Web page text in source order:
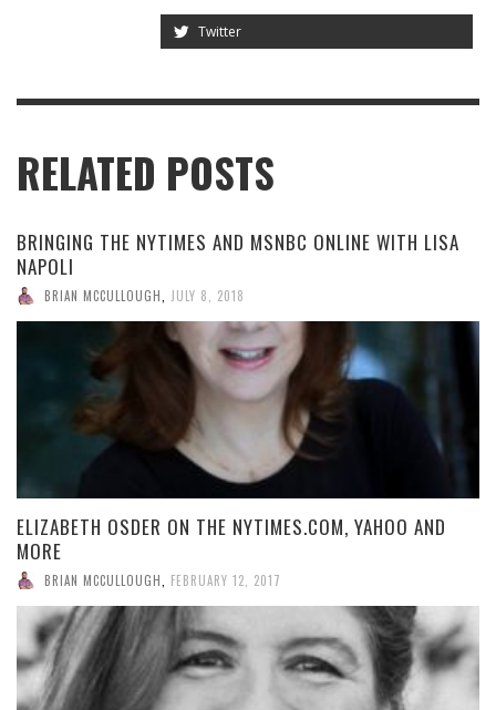
Twitter
RELATED POSTS
BRINGING THE NYTIMES AND MSNBC ONLINE WITH LISA
NAPOLI
BRIAN MCCULLOUGH JULY 8, 2018
ELIZABETH OSDER ON THE NYTIMES.COM, YAHOO AND
MORE
BRIAN MCCULLOUGH FEBRUARY 12, 2017